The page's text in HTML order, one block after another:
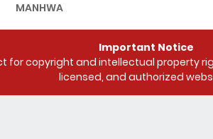
MANHWA
Important Notice
for copyright and intellectual property
licensed, and authorized